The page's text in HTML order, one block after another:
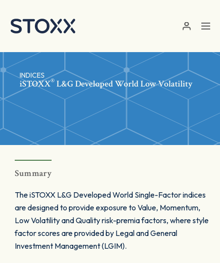
INDICES
iSTOXX® L&G Developed World Low Volatility
Summary
The iSTOXX L&G Developed World Single-Factor indices
are designed to provide exposure to Value, Momentum,
Low Volatility and Quality risk-premia factors, where style
factor scores are provided by Legal and General
Investment Management (LGIM).